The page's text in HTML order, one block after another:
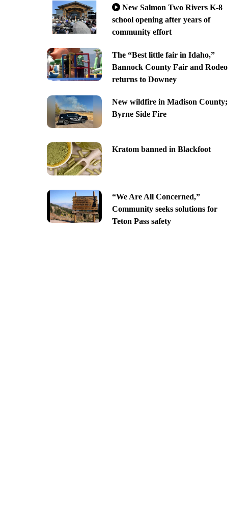
New Salmon Two Rivers K-8
school opening after years of
community effort
The “Best little fair in Idaho,”
Bannock County Fair and Rodeo
returns to Downey
New wildfire in Madison County;
Byrne Side Fire
Kratom banned in Blackfoot
“We Are All Concerned,”
Community seeks solutions for
Teton Pass safety